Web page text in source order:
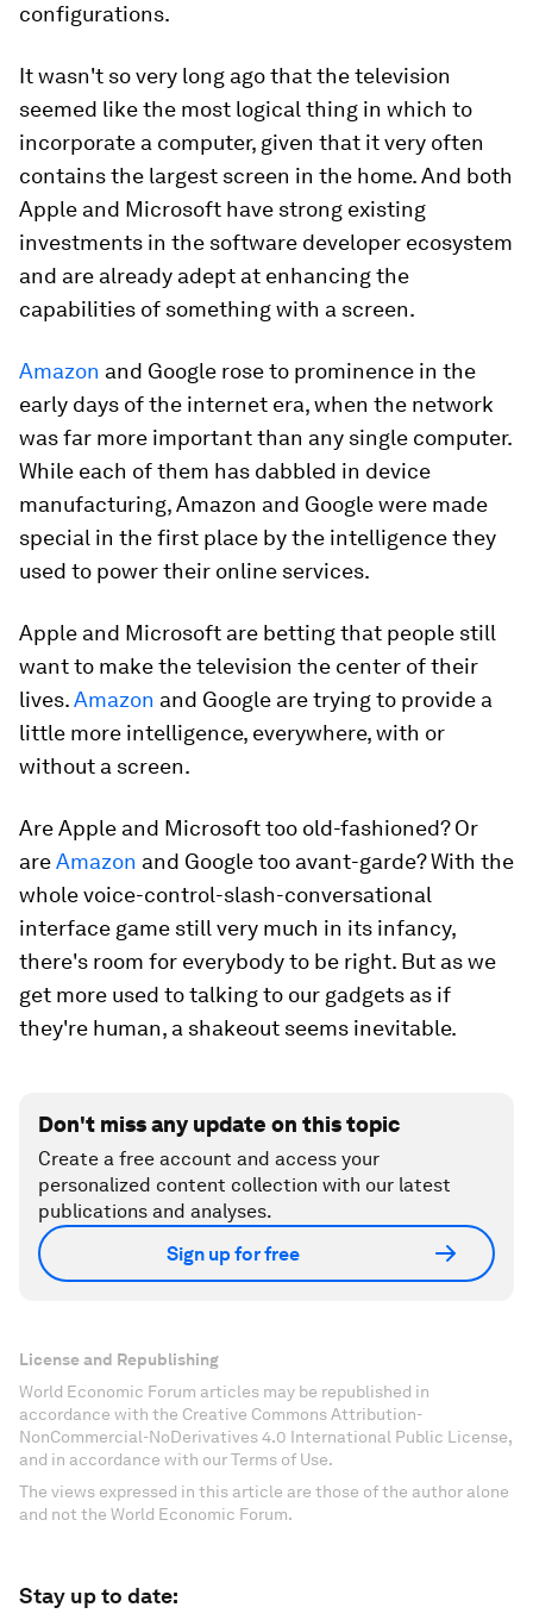
configurations.
It wasn't so very long ago that the television
seemed like the most logical thing in which to
incorporate a computer, given that it very often
contains the largest screen in the home. And both
Apple and Microsoft have strong existing
investments in the software developer ecosystem
and are already adept at enhancing the
capabilities of something with a screen.
Amazon and Google rose to prominence in the
early days of the internet era, when the network
was far more important than any single computer.
While each of them has dabbled in device
manufacturing, Amazon and Google were made
special in the first place by the intelligence they
used to power their online services.
Apple and Microsoft are betting that people still
want to make the television the center of their
lives.Amazon and Google are trying to provide a
little more intelligence, everywhere, with or
without a screen.
Are Apple and Microsoft too old-fashioned? Or
areAmazon and Google too avant-garde? With the
whole voice-control-slash-conversational
interface game still very much in its infancy,
there's room for everybody to be right. But as we
get more used to talking to our gadgets as if
they're human, a shakeout seems inevitable.
Don't miss any update on this topic
Create a free account and access your
personalized content collection with our latest
publications and analyses.
Sign up for free
License and Republishing
World Economic Forum articles may be republished in
accordance with the Creative Commons Attribution-
NonCommercial-NoDerivatives 4.0 International Public License,
and in accordance with our Terms of Use.
The views expressed in this article are those of the author alone
and not the World Economic Forum.
Stay up to date: